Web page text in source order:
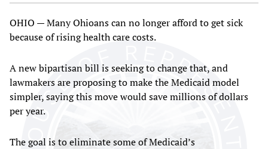
OHIO — Many Ohioans can no longer afford to get sick
because of rising health care costs.
A new bipartisan bill is seeking to change that, and
lawmakers are proposing to make the Medicaid model
simpler, saying this move would save millions of dollars
per year.
The goal is to eliminate some of Medicaid’s